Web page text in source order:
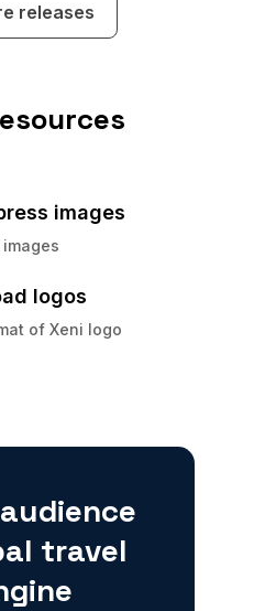
releases
images
images
logos
of Xeni logo
travel